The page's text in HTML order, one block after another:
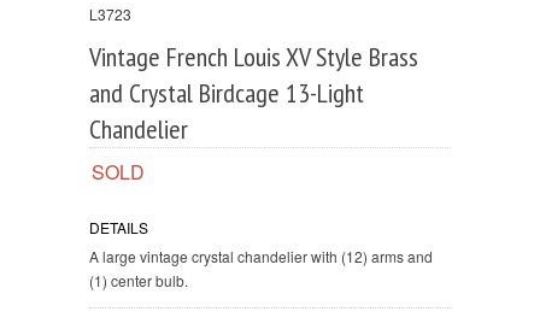
L3723
Vintage French Louis XV Style Brass
and Crystal Birdcage 13-Light
Chandelier
SOLD
DETAILS
A large vintage crystal chandelier with (12) arms and
(1) center bulb.